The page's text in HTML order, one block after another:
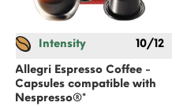
Intensity
10/12
Allegri Espresso Coffee -
Capsules compatible with
Nespresso®*